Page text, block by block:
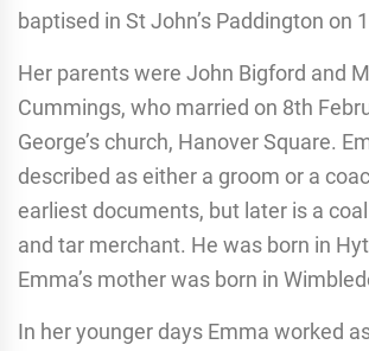
baptised in St John’s Paddington on
Her parents were John Bigford and
Cummings, who married on 8th
George’s church, Hanover Square.
described as either a groom or a
earliest documents, but later is a
and tar merchant. He was born in
Emma’s mother was born in
In her younger days Emma worked